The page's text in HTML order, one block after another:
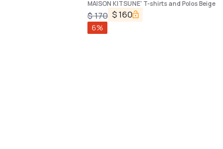
MAISON KITSUNE' T-shirts and Polos Beige
$170 $160
6%